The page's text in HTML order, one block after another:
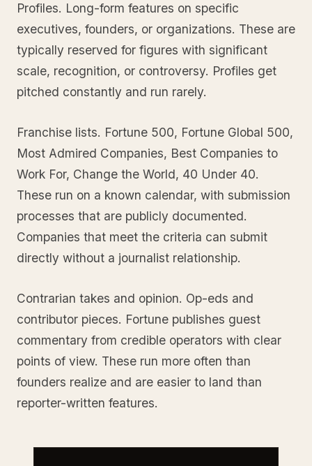
Profiles. Long-form features on specific
executives, founders, or organizations. These are
typically reserved for figures with significant
scale, recognition, or controversy. Profiles get
pitched constantly and run rarely.
Franchise lists. Fortune 500, Fortune Global 500,
Most Admired Companies, Best Companies to
Work For, Change the World, 40 Under 40.
These run on a known calendar, with submission
processes that are publicly documented.
Companies that meet the criteria can submit
directly without a journalist relationship.
Contrarian takes and opinion. Op-eds and
contributor pieces. Fortune publishes guest
commentary from credible operators with clear
points of view. These run more often than
founders realize and are easier to land than
reporter-written features.